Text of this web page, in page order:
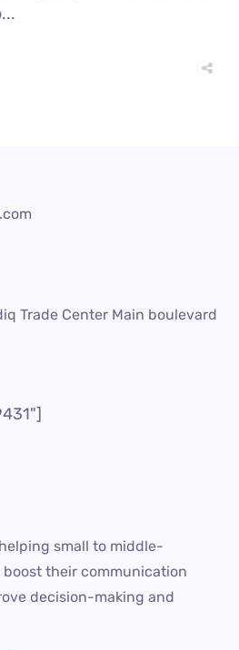
Trade Center Main boulevard
small to middle-
their communication
decision-making and